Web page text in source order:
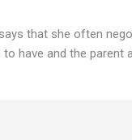
that she often
have and the